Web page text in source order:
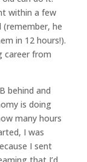
within a few
he
in 12 hours!).
career from
behind and
is doing
many hours
I was
I sent